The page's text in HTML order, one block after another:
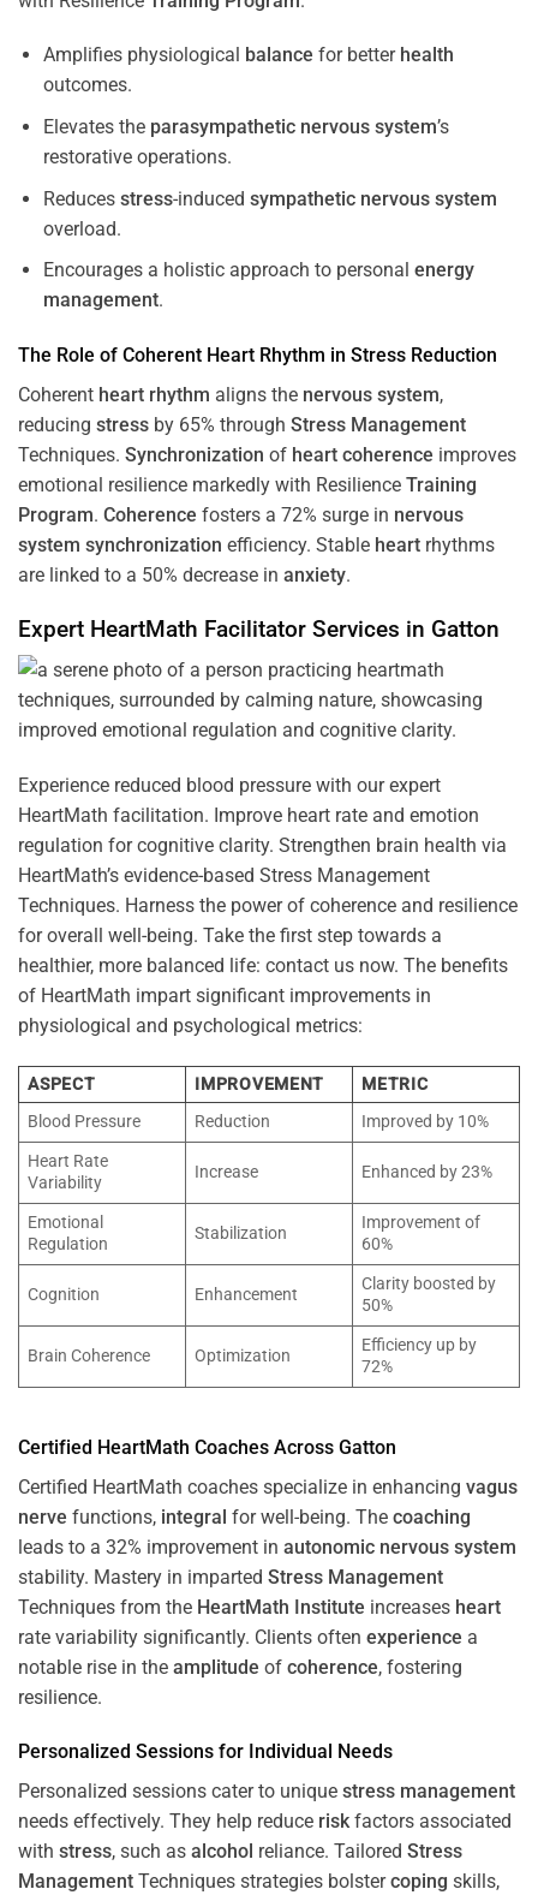
Amplifies physiological balance for better health
outcomes.
Elevates the parasympathetic nervous system’s
restorative operations.
Reduces stress-induced sympathetic nervous system
overload.
Encourages a holistic approach to personal energy
management.
The Role of Coherent Heart Rhythm in Stress Reduction
Coherent heart rhythm aligns the nervous system,
reducing stress by 65% through Stress Management
Techniques. Synchronization of heart coherence improves
emotional resilience markedly with Resilience Training
Program. Coherence fosters a 72% surge in nervous
system synchronization efficiency. Stable heart rhythms
are linked to a 50% decrease in anxiety.
Expert HeartMath Facilitator Services in Gatton
Experience reduced blood pressure with our expert
HeartMath facilitation. Improve heart rate and emotion
regulation for cognitive clarity. Strengthen brain health via
HeartMath’s evidence-based Stress Management
Techniques. Harness the power of coherence and resilience
for overall well-being. Take the first step towards a
healthier, more balanced life: contact us now. The benefits
of HeartMath impart significant improvements in
physiological and psychological metrics:
ASPECT IMPROVEMENT
METRIC
Blood Pressure
Reduction
Improved by 10%
Heart Rate
Variability
Increase Enhanced by 23%
Emotional
Regulation
Stabilization
Improvement of
60%
Cognition Enhancement
Clarity boosted by
50%
Brain Coherence Optimization
Efficiency up by
72%
Certified HeartMath Coaches Across Gatton
Certified HeartMath coaches specialize in enhancing vagus
nerve functions, integral for well-being. The coaching
leads to a 32% improvement in autonomic nervous system
stability. Mastery in imparted Stress Management
Techniques from the HeartMath Institute increases heart
rate variability significantly. Clients often experience a
notable rise in the amplitude of coherence, fostering
resilience.
Personalized Sessions for Individual Needs
Personalized sessions cater to unique stress management
needs effectively. They help reduce riskfactors associated
with stress, such as alcohol reliance. Tailored Stress
Management Techniques strategies bolstercoping skills,